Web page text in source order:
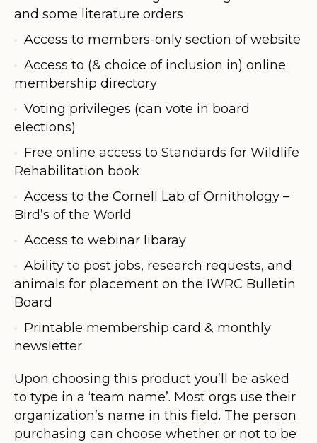
and some literature orders
Access to members-only section of website
Access to (& choice of inclusion in) online
membership directory
Voting privileges (can vote in board
elections)
Free online access to Standards for Wildlife
Rehabilitation book
Access to the Cornell Lab of Ornithology –
Bird’s of the World
Access to webinar libaray
Ability to post jobs, research requests, and
animals for placement on the IWRC Bulletin
Board
Printable membership card & monthly
newsletter
Upon choosing this product you’ll be asked
to type in a ‘team name’. Most orgs use their
organization’s name in this field. The person
purchasing can choose whether or not to be